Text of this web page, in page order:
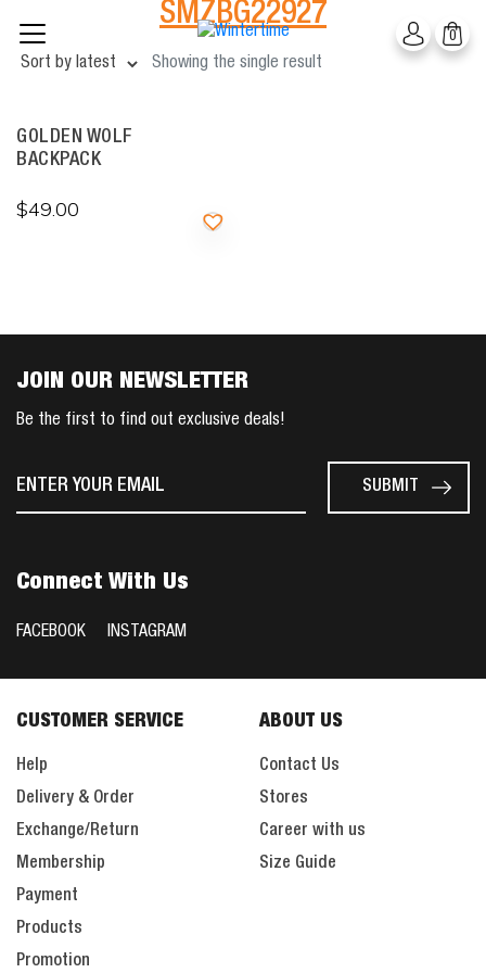
content
0
Showing the single result
SMZBG22927
GOLDEN WOLF
BACKPACK
$49.00
JOIN OUR NEWSLETTER
Be the first to find out exclusive deals!
Connect With Us
FACEBOOK INSTAGRAM
CUSTOMER SERVICE
Help
Delivery & Order
Exchange/Return
Membership
Payment
Products
Promotion
ABOUT US
Contact Us
Stores
Career with us
Size Guide